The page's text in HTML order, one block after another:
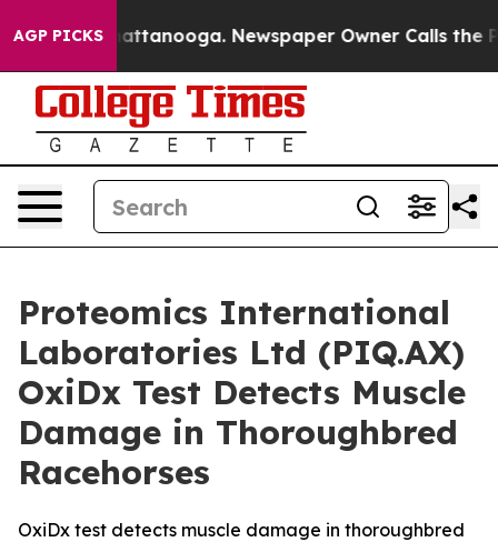
AGP PICKS
Chattanooga. Newspaper Owner Calls the People
Proteomics International
Laboratories Ltd (PIQ.AX)
OxiDx Test Detects Muscle
Damage in Thoroughbred
Racehorses
OxiDx test detects muscle damage in thoroughbred